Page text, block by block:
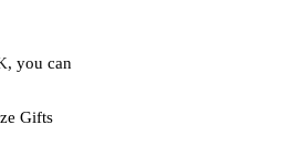
, you can
Gifts